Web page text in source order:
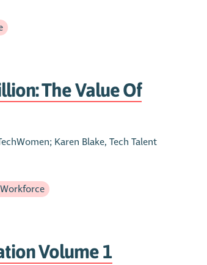
The Value Of
Karen Blake, Tech Talent
Workforce
Volume 1